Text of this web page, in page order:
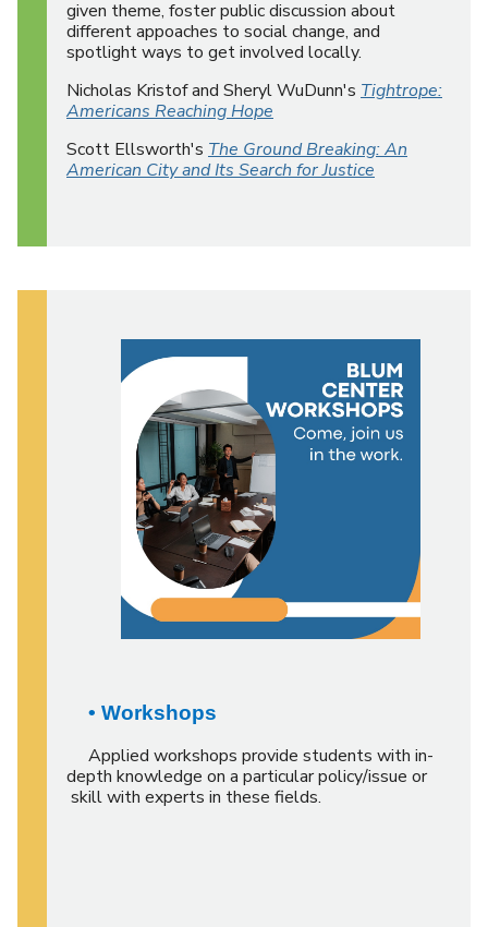
given theme, foster public discussion about
different appoaches to social change, and
spotlight ways to get involved locally.
Nicholas Kristof and Sheryl WuDunn's Tightrope:
Americans Reaching Hope
Scott Ellsworth's The Ground Breaking: An
American City and Its Search for Justice
• Workshops
Applied workshops provide students with in-
depth knowledge on a particular policy/issue or
skill with experts in these fields.